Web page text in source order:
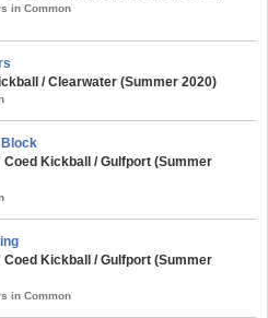
in Common
/ Clearwater (Summer 2020)
Kickball / Gulfport (Summer
Kickball / Gulfport (Summer
in Common